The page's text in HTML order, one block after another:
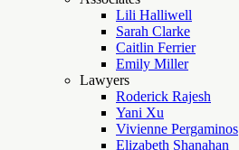
Lili Halliwell
Sarah Clarke
Caitlin Ferrier
Emily Miller
Lawyers
Roderick Rajesh
Yani Xu
Vivienne Pergaminos
Elizabeth Shanahan